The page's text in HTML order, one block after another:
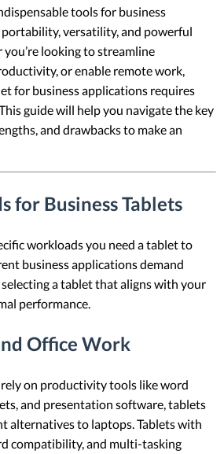
tools for business
versatility, and powerful
looking to streamline
or enable remote work,
for business applications requires
guide will help you navigate the key
and drawbacks to make an
for Business Tablets
workloads you need a tablet to
business applications demand
a tablet that aligns with your
performance.
Office Work
on productivity tools like word
and presentation software, tablets
alternatives to laptops. Tablets with
compatibility, and multi-tasking